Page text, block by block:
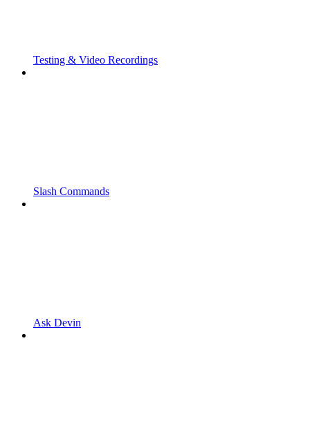
Testing & Video Recordings
Slash Commands
Ask Devin